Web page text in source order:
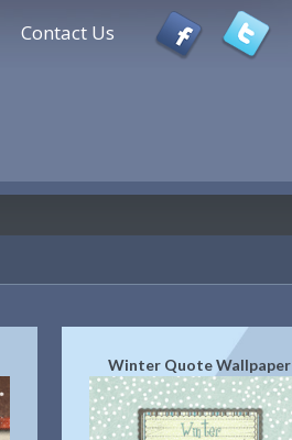
Contact Us
Winter Quote Wallpaper